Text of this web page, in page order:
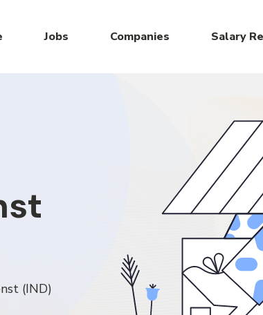
Jobs Companies Salary
(IND)